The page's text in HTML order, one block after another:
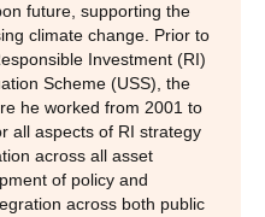
future, supporting the
climate change. Prior to
Investment (RI)
Scheme (USS), the
he worked from 2001 to
all aspects of RI strategy
across all asset
of policy and
across both public